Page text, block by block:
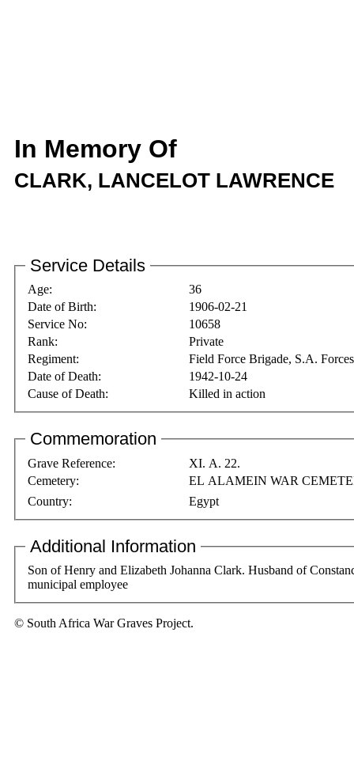
In Memory Of
CLARK, LANCELOT LAWRENCE
Service Details
Age:
36
Date of Birth:
1906-02-21
Service No:
10658
Rank:
Private
Regiment:
Field Force Brigade, S.A. Forces
Date of Death:
1942-10-24
Cause of Death:
Killed in action
Commemoration
Grave Reference:
XI. A. 22.
Cemetery:
EL ALAMEIN WAR
Country:
Egypt
Additional Information
Son of Henry and Elizabeth Johanna Clark. Husband of
municipal employee
© South Africa War Graves Project.